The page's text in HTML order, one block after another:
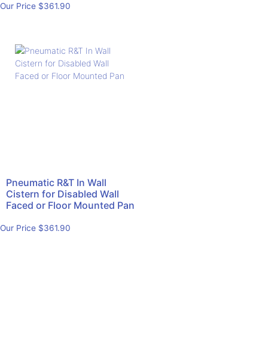
Our Price $361.90
Pneumatic R&T In Wall
Cistern for Disabled Wall
Faced or Floor Mounted Pan
Our Price $361.90